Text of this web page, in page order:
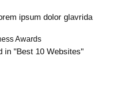
ipsum dolor glavrida
Awards
in "Best 10 Websites"